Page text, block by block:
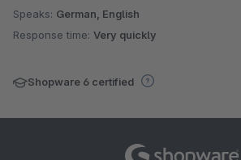
Speaks: German, English
Response time: Very quickly
Shopware 6 certified